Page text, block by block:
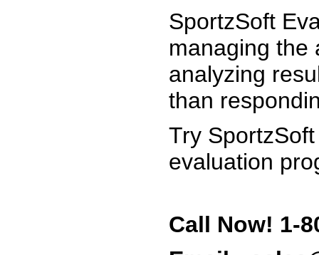
SportzSoft
managing the
analyzing
than
Try
evaluation
Call Now! 1-